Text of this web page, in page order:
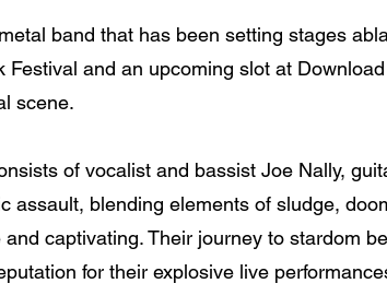
band that has been setting stages
and an upcoming slot at
scene.
of vocalist and bassist Joe Nally,
assault, blending elements of sludge,
captivating. Their journey to stardom
for their explosive live